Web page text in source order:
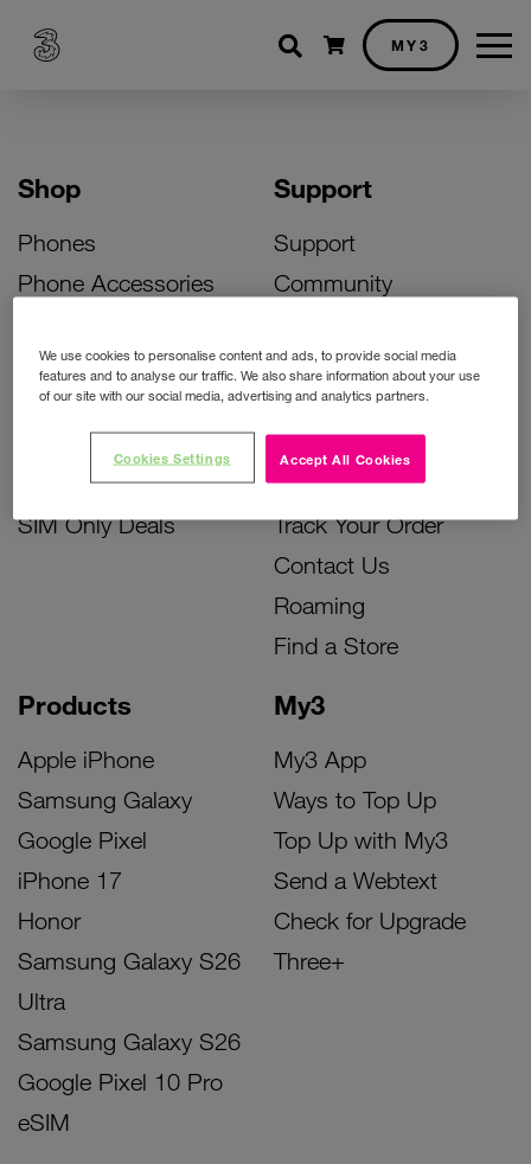
Shopping cart
MY3
Shop
Phones
Phone Accessories
Bill Pay Phone Deals
Prepay Phone Deals
Accessories Deals
SIM Only Deals
Products
Apple iPhone
Samsung Galaxy
Google Pixel
iPhone 17
Honor
Samsung Galaxy S26
Ultra
Samsung Galaxy S26
Google Pixel 10 Pro
eSIM
My3
My3 App
Ways to Top Up
Top Up with My3
Send a Webtext
Check for Upgrade
Three+
Support
Support
Community
Activate Your SIM
Unlock Your Phone
Instant Top Up
Device Support
Track Your Order
Contact Us
Roaming
Find a Store
We use cookies to personalise content and ads, to provide social media
features and to analyse our traffic. We also share information about your use
of our site with our social media, advertising and analytics partners.
Accept All Cookies
Cookies Settings